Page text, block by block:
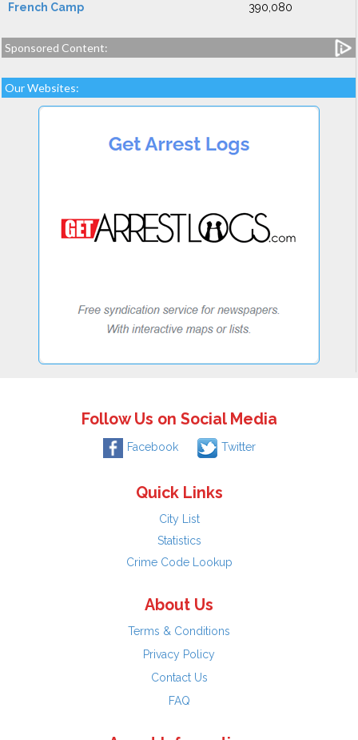
French Camp 390,080
Sponsored Content:
Our Websites:
Follow Us on Social Media
Facebook Twitter
Quick Links
City List
Statistics
Crime Code Lookup
About Us
Terms & Conditions
Privacy Policy
Contact Us
FAQ